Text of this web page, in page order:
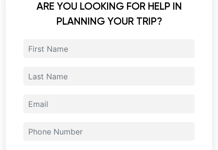
ARE YOU LOOKING FOR HELP IN
PLANNING YOUR TRIP?